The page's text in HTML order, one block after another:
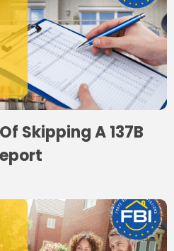
Skipping A 137B